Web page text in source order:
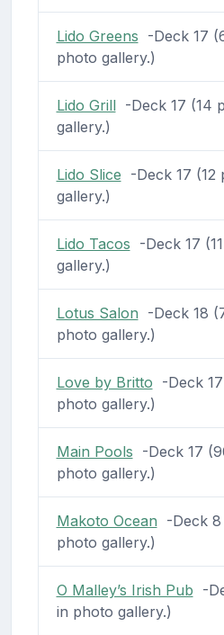
Lido Greens -Deck 17
photo gallery.)
Lido Grill-Deck 17 (14
gallery.)
Lido Slice -Deck 17 (12
gallery.)
Lido Tacos -Deck 17
gallery.)
Lotus Salon -Deck 18
photo gallery.)
Love by Britto -Deck
photo gallery.)
Main Pools -Deck 17
photo gallery.)
Makoto Ocean -Deck
photo gallery.)
O Malley’s Irish Pub -
in photo gallery.)